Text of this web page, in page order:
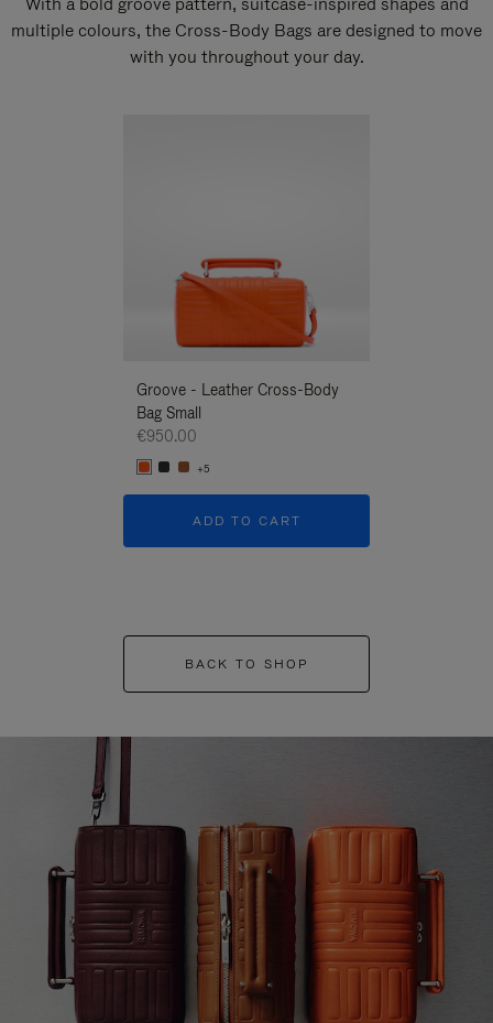
multiple colours, the Cross-Body Bags are designed to move
with you throughout your day.
Groove - Leather Cross-Body
Bag Small
€950.00
+5
ADD TO CART
BACK TO SHOP